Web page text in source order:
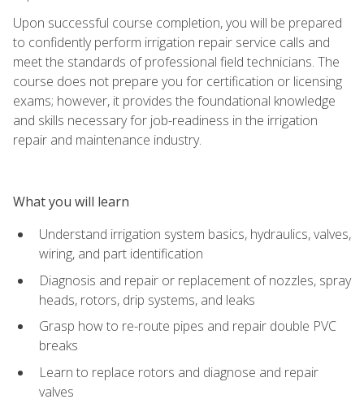
Upon successful course completion, you will be prepared
to confidently perform irrigation repair service calls and
meet the standards of professional field technicians. The
course does not prepare you for certification or licensing
exams; however, it provides the foundational knowledge
and skills necessary for job-readiness in the irrigation
repair and maintenance industry.
What you will learn
Understand irrigation system basics, hydraulics, valves,
wiring, and part identification
Diagnosis and repair or replacement of nozzles, spray
heads, rotors, drip systems, and leaks
Grasp how to re-route pipes and repair double PVC
breaks
Learn to replace rotors and diagnose and repair
valves